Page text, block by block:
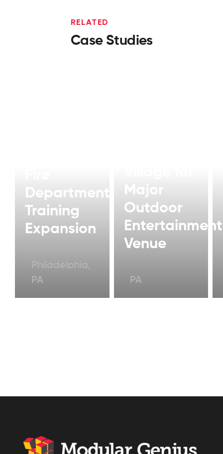
RELATED
Case Studies
Department
Training
Expansion
Philadelphia,
PA
Major
Outdoor
Entertainment
Venue
PA